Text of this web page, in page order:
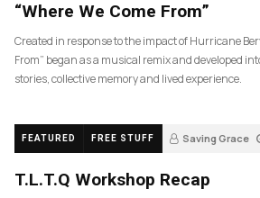
“Where We Come From”
Created in response to the impact of Hurricane
From” began as a musical remix and developed
stories, collective memory and lived experience.
FEATURED FREE STUFF Saving Grace
T.L.T.Q Workshop Recap